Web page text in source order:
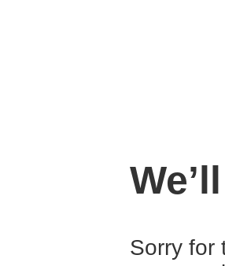
Sorry for